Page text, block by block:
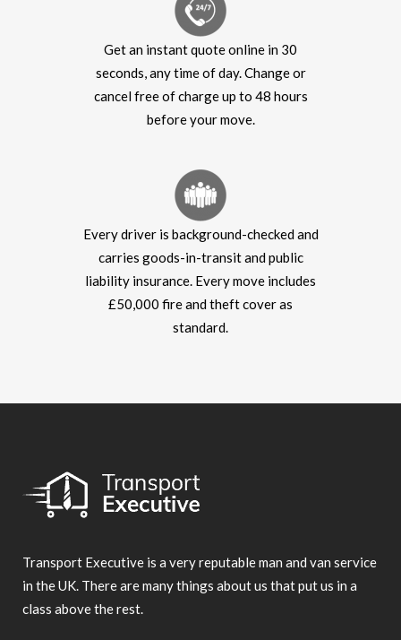
Get an instant quote online in 30
seconds, any time of day. Change or
cancel free of charge up to 48 hours
before your move.
Every driver is background-checked and
carries goods-in-transit and public
liability insurance. Every move includes
£50,000 fire and theft cover as
standard.
Transport Executive is a very reputable man and van service
in the UK. There are many things about us that put us in a
class above the rest.